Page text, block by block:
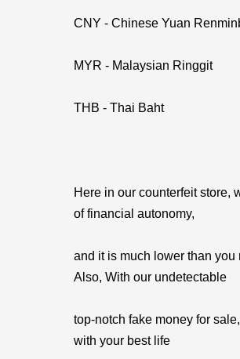
CNY - Chinese Yuan
MYR - Malaysian Ringgit
THB - Thai Baht
Here in our counterfeit store,
of financial autonomy,
and it is much lower than you
Also, With our undetectable
top-notch fake money for
with your best life